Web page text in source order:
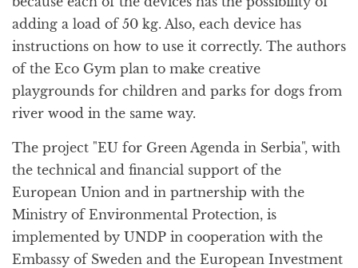
adding a load of 50 kg. Also, each device has
instructions on how to use it correctly. The authors
of the Eco Gym plan to make creative
playgrounds for children and parks for dogs from
river wood in the same way.
The project "EU for Green Agenda in Serbia", with
the technical and financial support of the
European Union and in partnership with the
Ministry of Environmental Protection, is
implemented by UNDP in cooperation with the
Embassy of Sweden and the European Investment